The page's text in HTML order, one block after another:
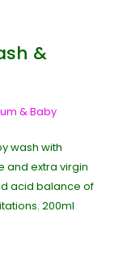
&
& Baby
wash with
and extra virgin
acid balance of
200ml